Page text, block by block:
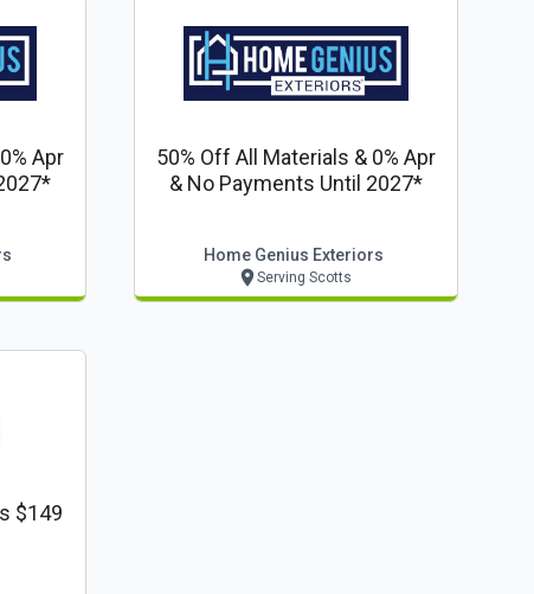
Apr
50% Off All Materials & 0% Apr
& No Payments Until 2027*
Home Genius Exteriors
Serving Scotts
$149